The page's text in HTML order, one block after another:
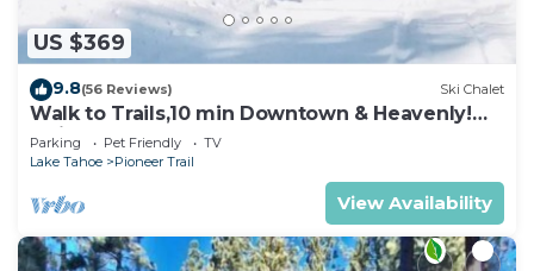
US $369
9.8(56 Reviews) Ski Chalet
Walk to Trails,10 min Downtown & Heavenly!
Quiet South Lake Tahoe Chalet.
Parking Pet Friendly
TV
Lake Tahoe
Pioneer Trail
View Availability